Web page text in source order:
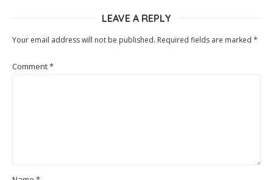
LEAVE A REPLY
Your email address will not be published. Required fields are marked *
Comment*